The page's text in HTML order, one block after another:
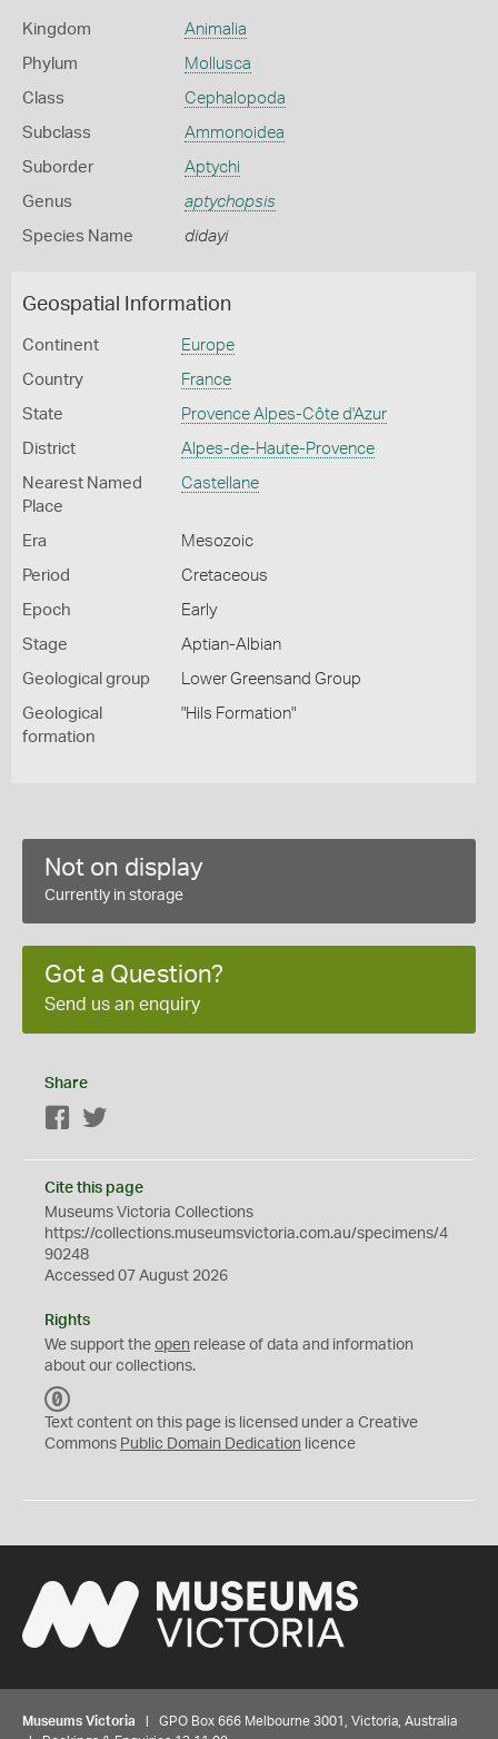
Kingdom Animalia
Phylum Mollusca
Class Cephalopoda
Subclass Ammonoidea
Suborder Aptychi
Genus aptychopsis
Species Name didayi
Geospatial Information
Continent Europe
Country France
State Provence Alpes-Côte d'Azur
District Alpes-de-Haute-Provence
Nearest Named
Place
Castellane
Era Mesozoic
Period Cretaceous
Epoch Early
Stage Aptian-Albian
Geological group Lower Greensand Group
Geological
formation
"Hils Formation"
Not on display
Currently in storage
Got a Question?
Send us an enquiry
Share
Facebook
Cite this page
Museums Victoria Collections
https://collections.museumsvictoria.com.au/specimens/4
90248
Accessed 07 August 2026
Rights
We support the open release of data and information
about our collections.
C
0
Text content on this page is licensed under a Creative
Commons Public Domain Dedication licence
Museums Victoria | GPO Box 666 Melbourne 3001, Victoria, Australia